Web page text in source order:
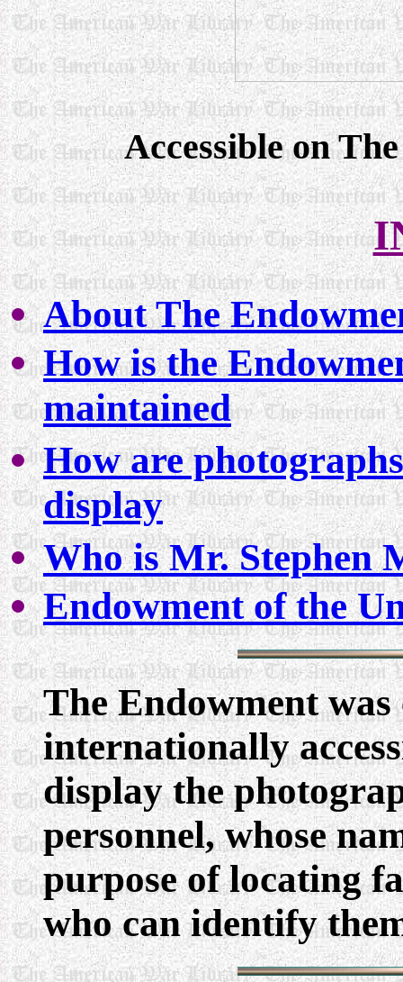
Accessible on
About The
How is the
maintained
How are
display
Who is Mr. Stephen
Endowment of the
The Endowment
internationally
display the
personnel, whose
purpose of locating
who can identify